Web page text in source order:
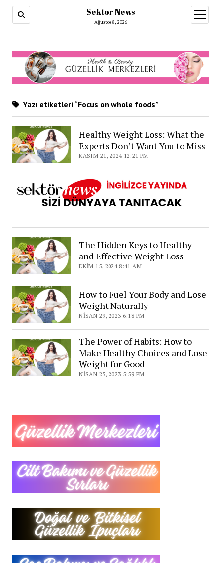
Sektor News
Ağustos 8, 2026
aç
Yazı etiketleri “Focus on whole foods”
Healthy Weight Loss: What the
Experts Don’t Want You to Miss
KASIM 21, 2024 12:21 PM
The Hidden Keys to Healthy
and Effective Weight Loss
EKIM 15, 2024 8:41 AM
How to Fuel Your Body and Lose
Weight Naturally
NISAN 29, 2023 6:18 PM
The Power of Habits: How to
Make Healthy Choices and Lose
Weight for Good
NISAN 25, 2023 5:59 PM